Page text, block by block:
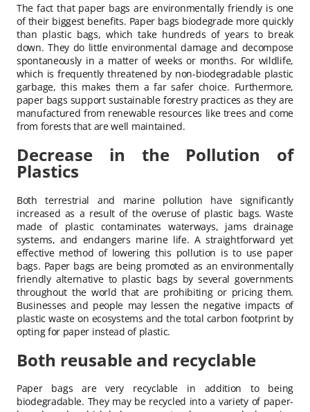
The fact that paper bags are environmentally friendly is one
of their biggest benefits. Paper bags biodegrade more quickly
than plastic bags, which take hundreds of years to break
down. They do little environmental damage and decompose
spontaneously in a matter of weeks or months. For wildlife,
which is frequently threatened by non-biodegradable plastic
garbage, this makes them a far safer choice. Furthermore,
paper bags support sustainable forestry practices as they are
manufactured from renewable resources like trees and come
from forests that are well maintained.
Decrease in the Pollution of
Plastics
Both terrestrial and marine pollution have significantly
increased as a result of the overuse of plastic bags. Waste
made of plastic contaminates waterways, jams drainage
systems, and endangers marine life. A straightforward yet
effective method of lowering this pollution is to use paper
bags. Paper bags are being promoted as an environmentally
friendly alternative to plastic bags by several governments
throughout the world that are prohibiting or pricing them.
Businesses and people may lessen the negative impacts of
plastic waste on ecosystems and the total carbon footprint by
opting for paper instead of plastic.
Both reusable and recyclable
Paper bags are very recyclable in addition to being
biodegradable. They may be recycled into a variety of paper-